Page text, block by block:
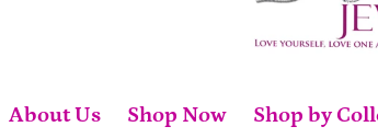
About Us Shop Now Shop by